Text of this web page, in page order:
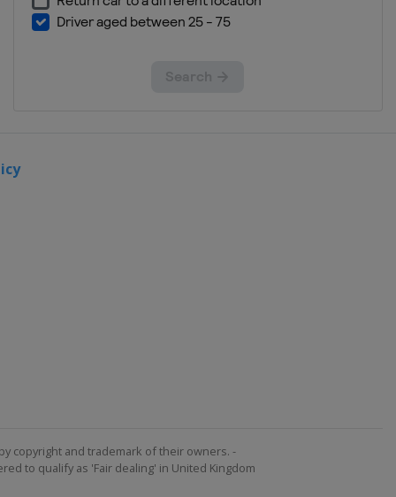
copyright and trademark of their owners. -
to qualify as 'Fair dealing' in United Kingdom